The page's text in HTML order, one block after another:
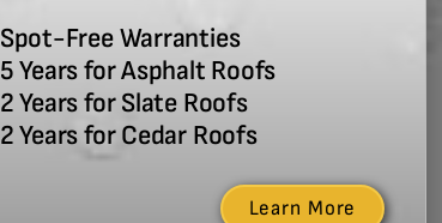
Spot-Free Warranties
5 Years for Asphalt Roofs
2 Years for Slate Roofs
2 Years for Cedar Roofs
Learn More